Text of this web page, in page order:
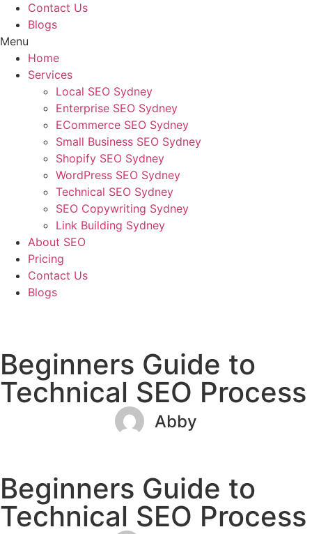
Contact Us
Blogs
Menu
Home
Services
Local SEO Sydney
Enterprise SEO Sydney
ECommerce SEO Sydney
Small Business SEO Sydney
Shopify SEO Sydney
WordPress SEO Sydney
Technical SEO Sydney
SEO Copywriting Sydney
Link Building Sydney
About SEO
Pricing
Contact Us
Blogs
Beginners Guide to
Technical SEO Process
Abby
Beginners Guide to
Technical SEO Process